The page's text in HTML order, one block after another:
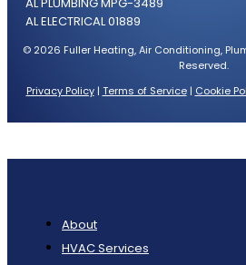
AL ELECTRICAL 01889
© 2026 Fuller Heating, Air Conditioning,
Reserved.
Privacy Policy| Terms of Service| Cookie
About
HVAC Services